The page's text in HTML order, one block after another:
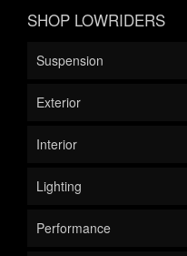
SHOP LOWRIDERS
Suspension
Exterior
Interior
Lighting
Performance